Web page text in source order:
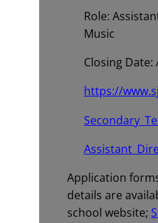
Role:
Music
Closing Date:
https://
Application
details are
school website;